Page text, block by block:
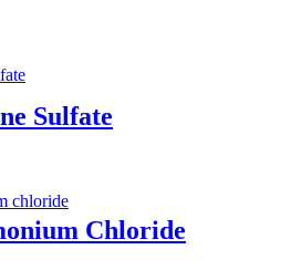
Sulfate
Chloride